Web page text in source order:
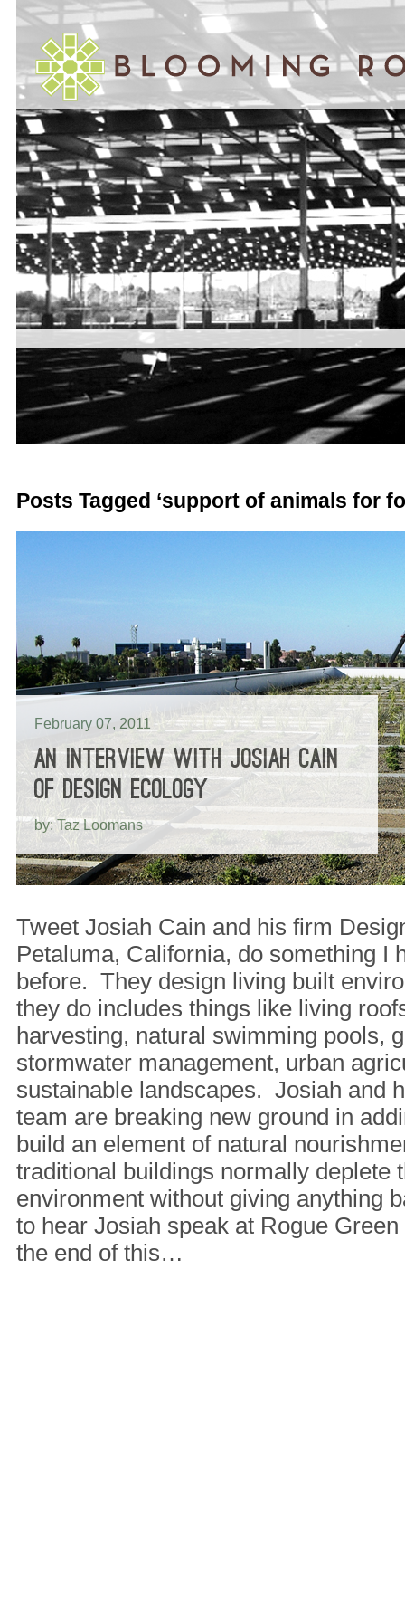
Posts Tagged ‘support of animals for
February 07, 2011
AN INTERVIEW WITH JOSIAH CAIN
OF DESIGN ECOLOGY
by: Taz Loomans
Tweet Josiah Cain and his firm
Petaluma, California, do something I
before. They design living built
they do includes things like living
harvesting, natural swimming pools,
stormwater management, urban
sustainable landscapes. Josiah and
team are breaking new ground in
build an element of natural
traditional buildings normally deplete
environment without giving anything
to hear Josiah speak at Rogue
the end of this…